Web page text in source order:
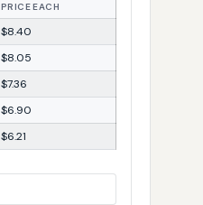
PRICE EACH
$8.40
$8.05
$7.36
$6.90
$6.21